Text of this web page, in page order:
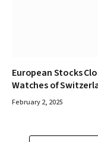
European Stocks
Watches of
February 2, 2025